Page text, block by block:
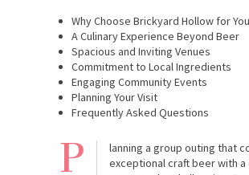
Why Choose Brickyard Hollow for
A Culinary Experience Beyond Beer
Spacious and Inviting Venues
Commitment to Local Ingredients
Engaging Community Events
Planning Your Visit
Frequently Asked Questions
P
lanning a group outing that
exceptional craft beer with a